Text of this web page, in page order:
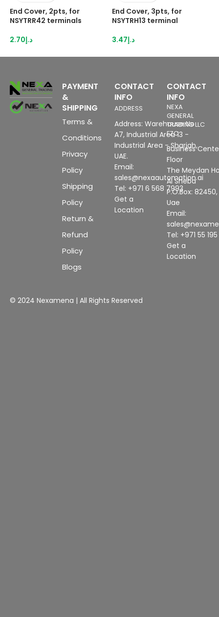
End Cover, 2pts, for
NSYTRR42 terminals
د.إ2.70
End Cover, 3pts, for
NSYTRH13 terminal
د.إ3.47
PAYMENT
&
SHIPPING
Terms &
Conditions
Privacy
Policy
Shipping
Policy
Return &
Refund
Policy
Blogs
CONTACT
INFO
ADDRESS
Address: Warehouse No
A7, Industrial Area 13 -
Industrial Area - Sharjah,
UAE.
Email:
sales@nexaautomation.ai
Tel: +971 6 568 7993
Get a
Location
CONTACT
INFO
NEXA
GENERAL
TRADING LLC
FZC
Business
Floor
The Meydan
Al Sheba
P.O.Box:
Uae
Email:
Tel: +971 55
Get a
Location
© 2024 Nexamena | All Rights Reserved